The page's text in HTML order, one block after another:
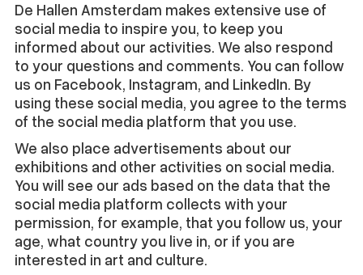
De Hallen Amsterdam makes extensive use of
social media to inspire you, to keep you
informed about our activities. We also respond
to your questions and comments. You can follow
us on Facebook, Instagram, and LinkedIn. By
using these social media, you agree to the terms
of the social media platform that you use.
We also place advertisements about our
exhibitions and other activities on social media.
You will see our ads based on the data that the
social media platform collects with your
permission, for example, that you follow us, your
age, what country you live in, or if you are
interested in art and culture.